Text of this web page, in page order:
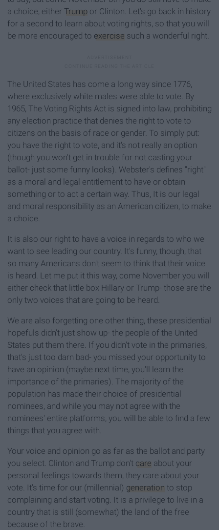
a choice, either Trump or Clinton. Let's go back in history
for a second to learn about voting rights, so that you will
be more encouraged to exercise such a wonderful right.
The United States has come a long way since 1776,
where exclusively white males were able to vote. By
1965, The Voting Rights Act is signed into law, prohibiting
any election practice that denies the right to vote to
citizens on the basis of race or gender. To simply put:
you have the right to vote, and it's not really an option
(though you won't get in trouble for not casting your
ballot- just some funny looks). Webster's defines "right"
as a moral and legal entitlement to have or obtain
something or to act a certain way. Thus, It is our legal
and moral responsibility as an American citizen, to make
a choice.
It is also our right to have a voice in regards to who we
want to see leading our country. It's funny, though, that
so many Americans don't seem to think that their voice
is heard. Let me put it this way, come November you will
either check that little box Hillary or Trump- those are the
only two voices that are going to be heard.
We are also forgetting one other thing, these presidential
hopefuls didn't just show up- the people of the United
States put them there. If you didn't vote in the primaries,
that's just too darn bad- you missed your opportunity to
have an opinion (maybe next time, you'll learn the
importance of the primaries). The majority of the
population has made their choice of presidential
nominees, and while you may not agree with the
nominees' entire platforms, you will be able to find a few
things that you agree with.
Your voice and opinion go as far as the ballot and party
you select. Clinton and Trump don't care about your
personal feelings towards them, they care about your
vote. It's time for our (millennial) generation to stop
complaining and start voting. It is a privilege to live in a
country that is still (somewhat) the land of the free
because of the brave.